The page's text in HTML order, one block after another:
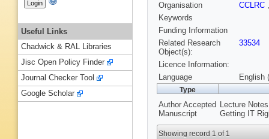
Organisation
CCLRC
Keywords
Funding Information
Related Research
Object(s):
33534
Licence Information:
Language
English
Type
Author Accepted
Manuscript
Lecture
Getting IT
Showing record 1 of 1
Useful Links
Chadwick & RAL Libraries
Jisc Open Policy Finder
Journal Checker Tool
Google Scholar